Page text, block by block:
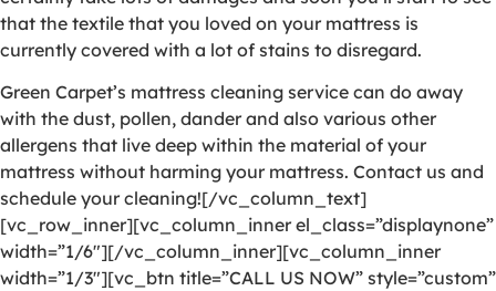
that the textile that you loved on your mattress is
currently covered with a lot of stains to disregard.
Green Carpet’s mattress cleaning service can do away
with the dust, pollen, dander and also various other
allergens that live deep within the material of your
mattress without harming your mattress. Contact us and
schedule your cleaning![/vc_column_text]
[vc_row_inner][vc_column_inner el_class=”displaynone”
width=”1/6″][/vc_column_inner][vc_column_inner
width=”1/3″][vc_btn title=”CALL US NOW” style=”custom”